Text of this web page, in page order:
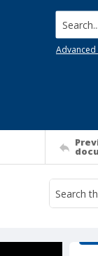
Search...
Advanced